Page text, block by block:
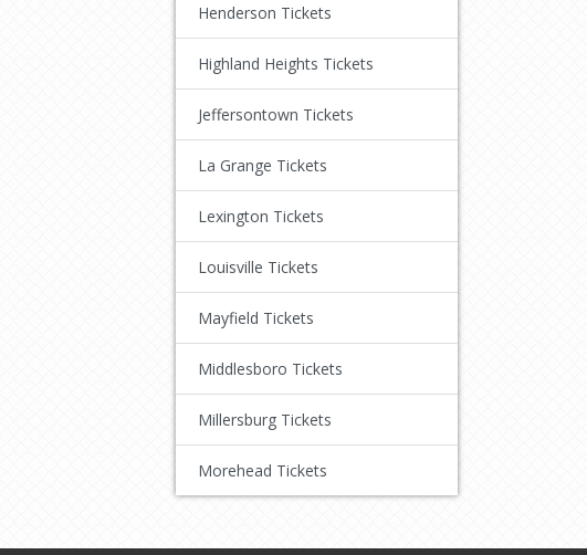
Henderson Tickets
Highland Heights Tickets
Jeffersontown Tickets
La Grange Tickets
Lexington Tickets
Louisville Tickets
Mayfield Tickets
Middlesboro Tickets
Millersburg Tickets
Morehead Tickets